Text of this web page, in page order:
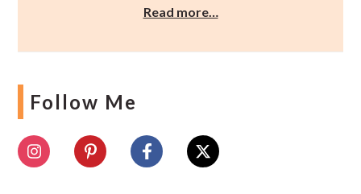
Read more…
Follow Me